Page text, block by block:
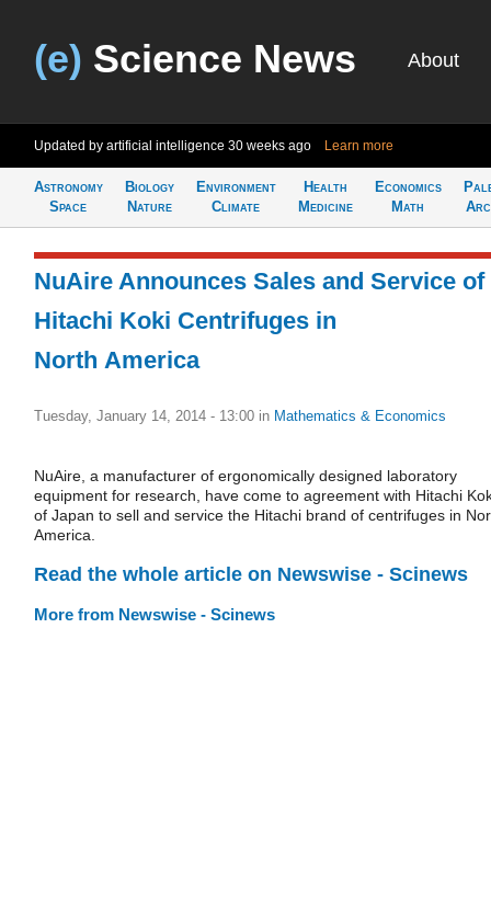
(e) Science News About
Updated by artificial intelligence 30 weeks ago Learn more
Astronomy
Space
Biology
Nature
Environment
Climate
Health
Medicine
Economics
Math
NuAire Announces Sales and Service of
Hitachi Koki Centrifuges in
North America
Tuesday, January 14, 2014 - 13:00 in Mathematics & Economics
NuAire, a manufacturer of ergonomically designed laboratory
equipment for research, have come to agreement with Hitachi
of Japan to sell and service the Hitachi brand of centrifuges in
America.
Read the whole article on Newswise - Scinews
More from Newswise - Scinews